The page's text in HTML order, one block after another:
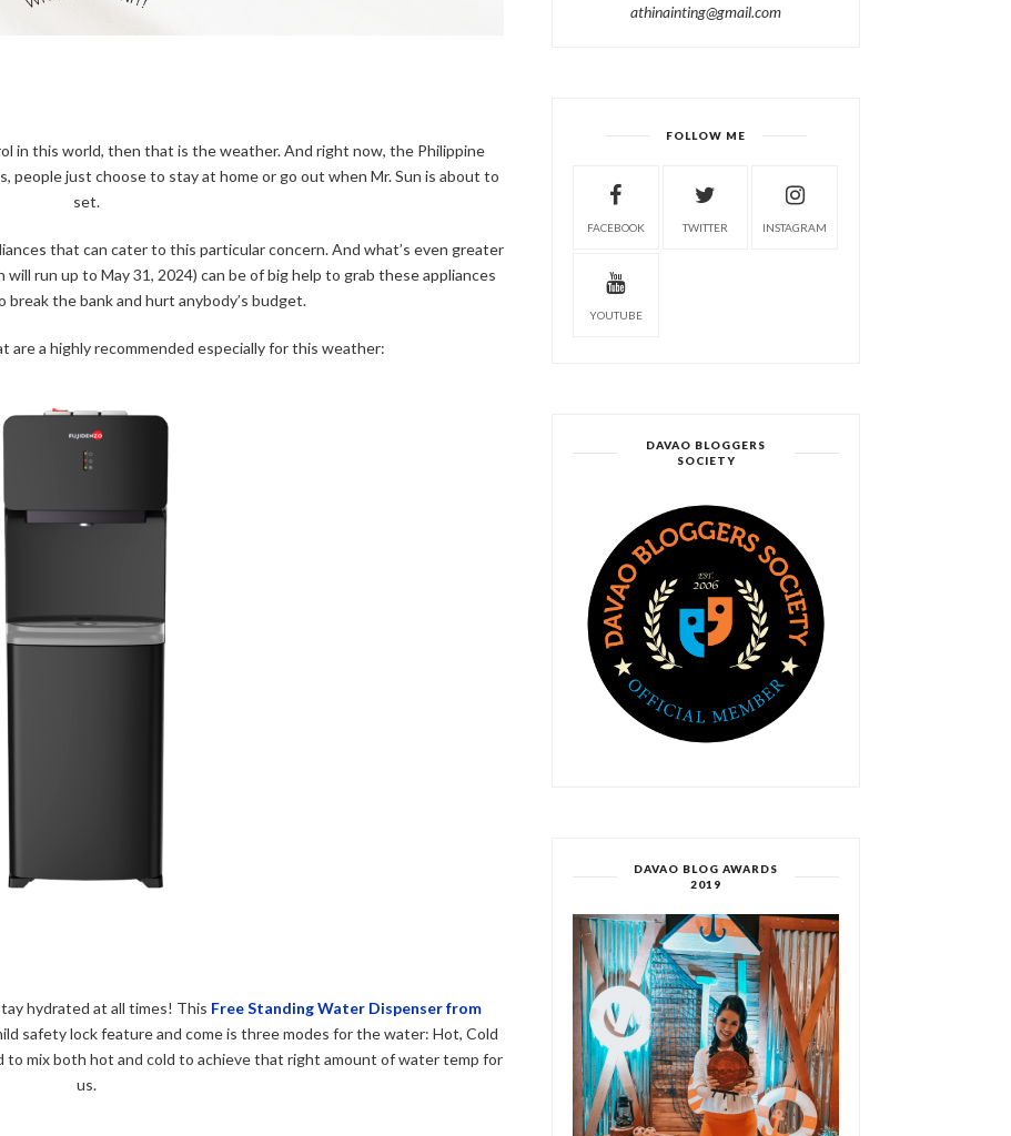
in this world, then that is the weather. And right now, the Philippine
just choose to stay at home or go out when Mr. Sun is about to
set.
that can cater to this particular concern. And what’s even greater
run up to May 31, 2024) can be of big help to grab these appliances
the bank and hurt anybody’s budget.
are a highly recommended especially for this weather:
hydrated at all times! This Free Standing Water Dispenser from
safety lock feature and come is three modes for the water: Hot, Cold
to mix both hot and cold to achieve that right amount of water temp for
us.
athinainting@gmail.com
FOLLOW ME
FACEBOOK TWITTER INSTAGRAM
YOUTUBE
DAVAO BLOGGERS
SOCIETY
DAVAO BLOG AWARDS
2019